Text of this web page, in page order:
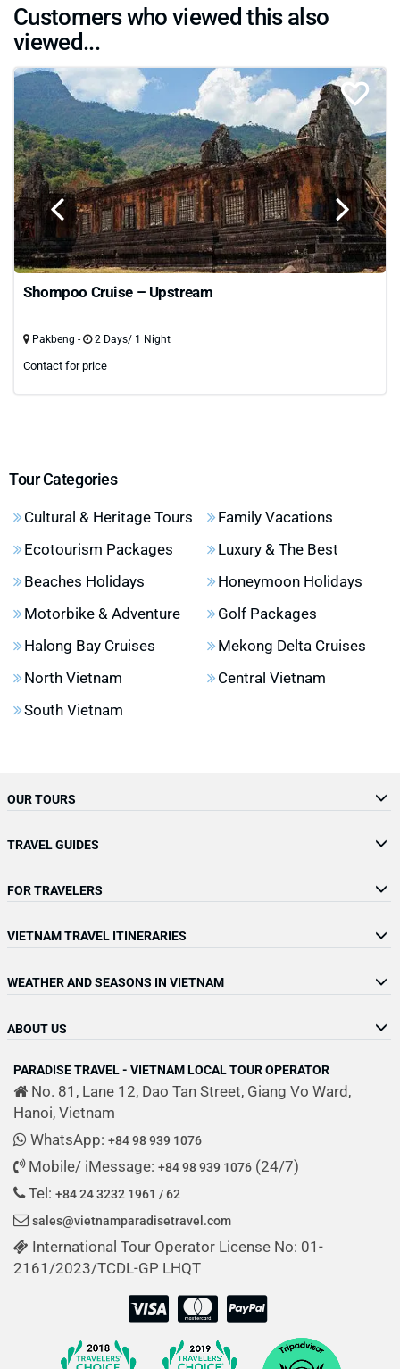
Customers who viewed this also
viewed...
Shompoo Cruise – Upstream
Pakbeng - 2 Days/ 1 Night
Contact for price
Tour Categories
Cultural & Heritage Tours
Family Vacations
Ecotourism Packages
Luxury & The Best
Beaches Holidays
Honeymoon Holidays
Motorbike & Adventure
Golf Packages
Halong Bay Cruises
Mekong Delta Cruises
North Vietnam
Central Vietnam
South Vietnam
OUR TOURS
TRAVEL GUIDES
FOR TRAVELERS
VIETNAM TRAVEL ITINERARIES
WEATHER AND SEASONS IN VIETNAM
ABOUT US
PARADISE TRAVEL - VIETNAM LOCAL TOUR OPERATOR
No. 81, Lane 12, Dao Tan Street, Giang Vo Ward,
Hanoi, Vietnam
WhatsApp: +84 98 939 1076
Mobile/ iMessage: +84 98 939 1076 (24/7)
Tel: +84 24 3232 1961 / 62
sales@vietnamparadisetravel.com
International Tour Operator License No: 01-
2161/2023/TCDL-GP LHQT